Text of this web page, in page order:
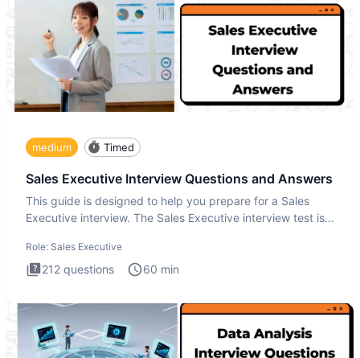
medium Timed
Sales Executive Interview Questions and Answers
This guide is designed to help you prepare for a Sales
Executive interview. The Sales Executive interview test is
Role: Sales Executive
212 questions 60 min